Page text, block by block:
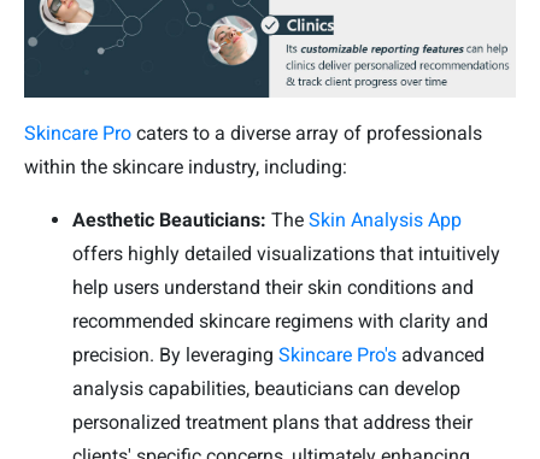
Skincare Pro caters to a diverse array of professionals
within the skincare industry, including:
Aesthetic Beauticians: The Skin Analysis App
offers highly detailed visualizations that intuitively
help users understand their skin conditions and
recommended skincare regimens with clarity and
precision. By leveraging Skincare Pro's advanced
analysis capabilities, beauticians can develop
personalized treatment plans that address their